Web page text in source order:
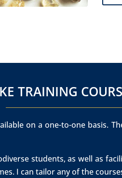
TRAINING
on a one-to-one basis.
students, as well as
I can tailor any of the